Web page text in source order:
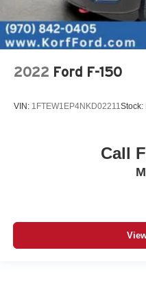
2022 Ford F-150
VIN: 1FTEW1EP4NKD02211Stock:
Call